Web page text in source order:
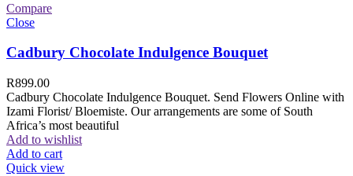
Compare
Close
Cadbury Chocolate Indulgence Bouquet
R899.00
Cadbury Chocolate Indulgence Bouquet. Send Flowers Online with
Izami Florist/ Bloemiste. Our arrangements are some of South
Africa’s most beautiful
Add to wishlist
Add to cart
Quick view